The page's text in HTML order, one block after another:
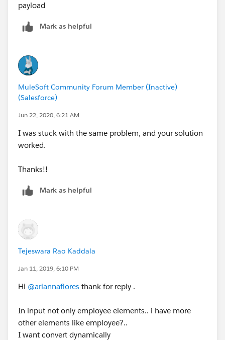
payload
Mark as helpful
MuleSoft Community Forum Member (Inactive)
(Salesforce)
Jun 22, 2020, 6:21 AM
I was stuck with the same problem, and your solution
worked.
Thanks!!
Mark as helpful
Tejeswara Rao Kaddala
Jan 11, 2019, 6:10 PM
Hi @ariannaflores thank for reply .
In input not only employee elements.. i have more
other elements like employee?..
I want convert dynamically